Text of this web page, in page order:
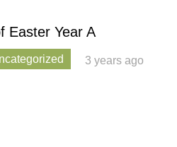
Easter Year A
3 years ago